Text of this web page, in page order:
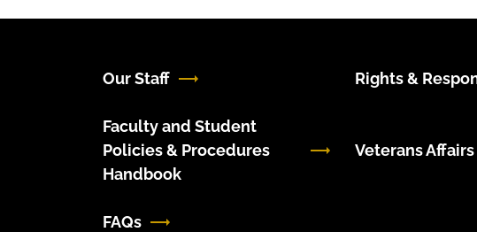
Our Staff Rights &
Faculty and Student
Policies & Procedures
Handbook
Veterans Affairs
FAQs